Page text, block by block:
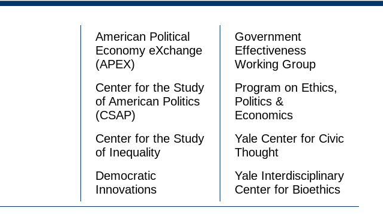
American Political
Economy eXchange
(APEX)
Center for the Study
of American Politics
(CSAP)
Center for the Study
of Inequality
Democratic
Innovations
Government
Effectiveness
Working Group
Program on Ethics,
Politics &
Economics
Yale Center for Civic
Thought
Yale Interdisciplinary
Center for Bioethics